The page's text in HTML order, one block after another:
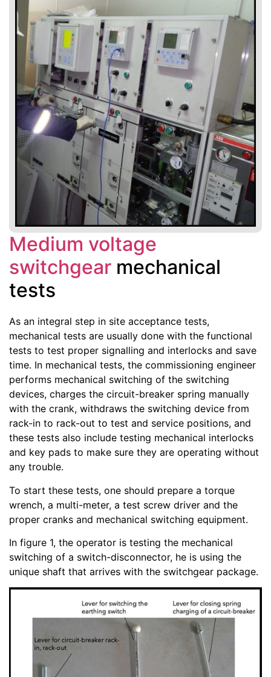
Medium voltage
switchgear mechanical
tests
As an integral step in site acceptance tests,
mechanical tests are usually done with the functional
tests to test proper signalling and interlocks and save
time. In mechanical tests, the commissioning engineer
performs mechanical switching of the switching
devices, charges the circuit-breaker spring manually
with the crank, withdraws the switching device from
rack-in to rack-out to test and service positions, and
these tests also include testing mechanical interlocks
and key pads to make sure they are operating without
any trouble.
To start these tests, one should prepare a torque
wrench, a multi-meter, a test screw driver and the
proper cranks and mechanical switching equipment.
In figure 1, the operator is testing the mechanical
switching of a switch-disconnector, he is using the
unique shaft that arrives with the switchgear package.